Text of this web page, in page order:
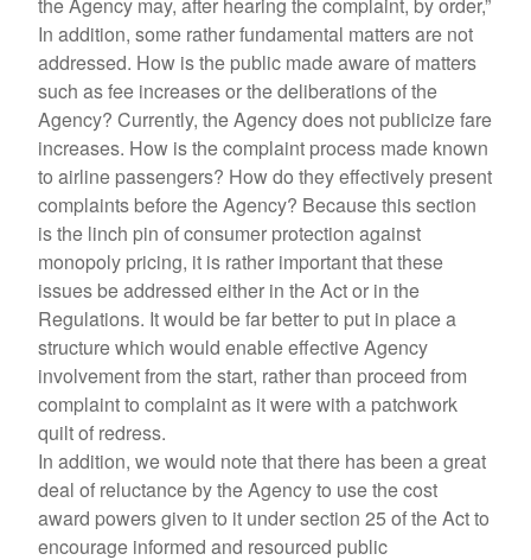
In addition, some rather fundamental matters are not
addressed. How is the public made aware of matters
such as fee increases or the deliberations of the
Agency? Currently, the Agency does not publicize fare
increases. How is the complaint process made known
to airline passengers? How do they effectively present
complaints before the Agency? Because this section
is the linch pin of consumer protection against
monopoly pricing, it is rather important that these
issues be addressed either in the Act or in the
Regulations. It would be far better to put in place a
structure which would enable effective Agency
involvement from the start, rather than proceed from
complaint to complaint as it were with a patchwork
quilt of redress.
In addition, we would note that there has been a great
deal of reluctance by the Agency to use the cost
award powers given to it under section 25 of the Act to
encourage informed and resourced public